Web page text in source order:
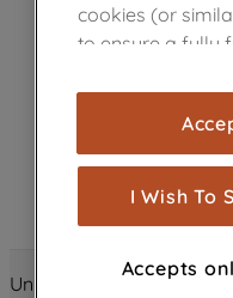
Unlock all the amazing
cookies (or
to ensure a fully
cookies), and
are used for
measurement
show you
browsing habits,
through third
I Wish To
Accepts